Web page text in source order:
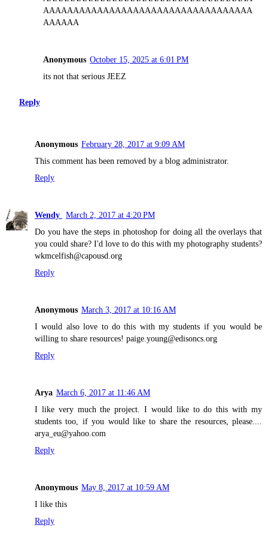
AAAAAAAAAAAAAAAAAAAAAAAAAAAAAAAAAAA
AAAAAA
Anonymous October 15, 2025 at 6:01 PM
its not that serious JEEZ
Reply
Anonymous February 28, 2017 at 9:09 AM
This comment has been removed by a blog administrator.
Reply
Wendy
March 2, 2017 at 4:20 PM
Do you have the steps in photoshop for doing all the overlays that
you could share? I'd love to do this with my photography students?
wkmcelfish@capousd.org
Reply
Anonymous March 3, 2017 at 10:16 AM
I would also love to do this with my students if you would be
willing to share resources! paige.young@edisoncs.org
Reply
Arya March 6, 2017 at 11:46 AM
I like very much the project. I would like to do this with my
students too, if you would like to share the resources, please....
arya_eu@yahoo.com
Reply
Anonymous May 8, 2017 at 10:59 AM
I like this
Reply